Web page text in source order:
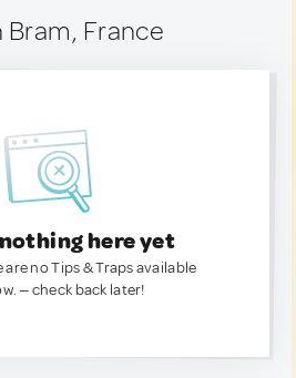
Bram, France
here yet
are no Tips & Traps available
— check back later!